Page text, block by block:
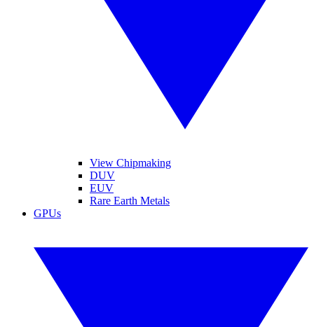
View Chipmaking
DUV
EUV
Rare Earth Metals
GPUs